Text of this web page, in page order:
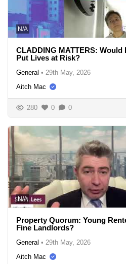
N/A
CLADDING MATTERS: Would
Put Lives at Risk?
General • 29th May, 2026
Aitch Mac
280 0 0
N/A
Property Quorum: Young
Fine Landlords?
General • 29th May, 2026
Aitch Mac